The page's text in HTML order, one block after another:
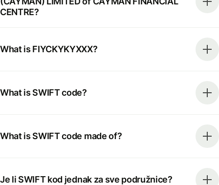
CENTRE?
What is FIYCKYKYXXX?
What is SWIFT code?
What is SWIFT code made of?
Je li SWIFT kod jednak za sve podružnice?